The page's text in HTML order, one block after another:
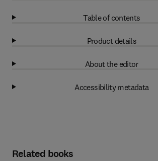
Table of contents
Product details
About the editor
Accessibility metadata
Related books